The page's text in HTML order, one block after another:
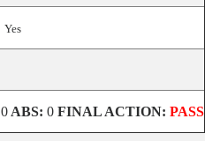
Yes
0 ABS: 0 FINAL ACTION: PASS